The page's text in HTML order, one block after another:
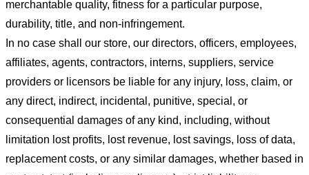
merchantable quality, fitness for a particular purpose,
durability, title, and non-infringement.
In no case shall our store, our directors, officers, employees,
affiliates, agents, contractors, interns, suppliers, service
providers or licensors be liable for any injury, loss, claim, or
any direct, indirect, incidental, punitive, special, or
consequential damages of any kind, including, without
limitation lost profits, lost revenue, lost savings, loss of data,
replacement costs, or any similar damages, whether based in